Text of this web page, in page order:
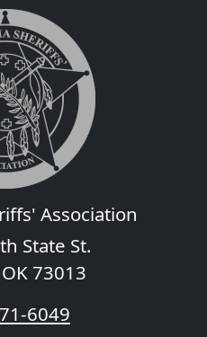
Association
State St.
73013
6049